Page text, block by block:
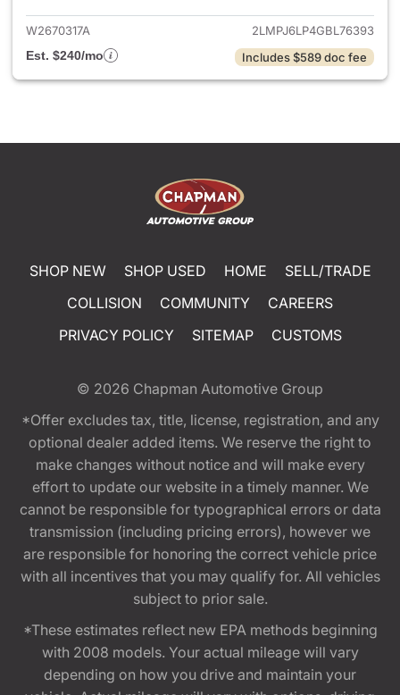
W2670317A
2LMPJ6LP4GBL76393
Est. $240/mo
Includes $589 doc fee
SHOP NEW SHOP USED HOME
SELL/TRADE
COLLISION
COMMUNITY
CAREERS
PRIVACY POLICY
SITEMAP CUSTOMS
© 2026 Chapman Automotive Group
*Offer excludes tax, title, license, registration, and any
optional dealer added items. We reserve the right to
make changes without notice and will make every
effort to update our website in a timely manner. We
cannot be responsible for typographical errors or data
transmission (including pricing errors), however we
are responsible for honoring the correct vehicle price
with all incentives that you may qualify for. All vehicles
subject to prior sale.
*These estimates reflect new EPA methods beginning
with 2008 models. Your actual mileage will vary
depending on how you drive and maintain your